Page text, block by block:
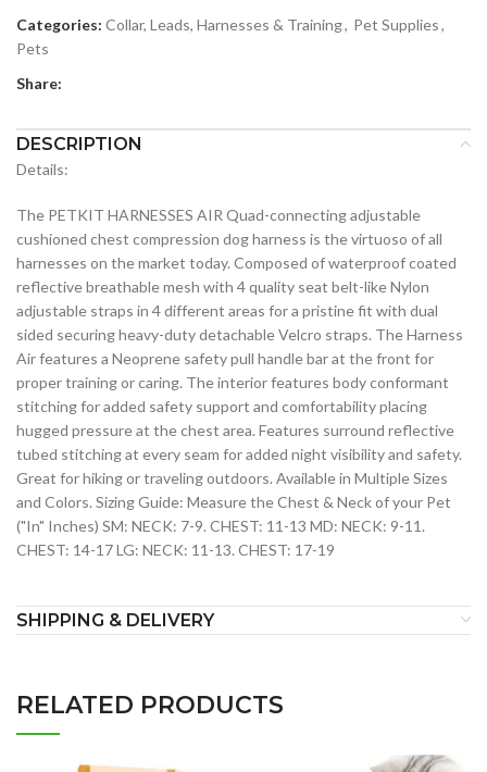
Categories: Collar, Leads, Harnesses & Training, Pet Supplies,
Pets
Share:
DESCRIPTION
Details:
The PETKIT HARNESSES AIR Quad-connecting adjustable
cushioned chest compression dog harness is the virtuoso of all
harnesses on the market today. Composed of waterproof coated
reflective breathable mesh with 4 quality seat belt-like Nylon
adjustable straps in 4 different areas for a pristine fit with dual
sided securing heavy-duty detachable Velcro straps. The Harness
Air features a Neoprene safety pull handle bar at the front for
proper training or caring. The interior features body conformant
stitching for added safety support and comfortability placing
hugged pressure at the chest area. Features surround reflective
tubed stitching at every seam for added night visibility and safety.
Great for hiking or traveling outdoors. Available in Multiple Sizes
and Colors. Sizing Guide: Measure the Chest & Neck of your Pet
("In" Inches) SM: NECK: 7-9. CHEST: 11-13 MD: NECK: 9-11.
CHEST: 14-17 LG: NECK: 11-13. CHEST: 17-19
SHIPPING & DELIVERY
RELATED PRODUCTS